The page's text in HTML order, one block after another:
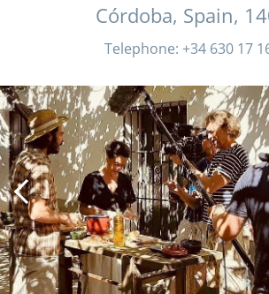
Córdoba, Spain,
Telephone: +34 630 17